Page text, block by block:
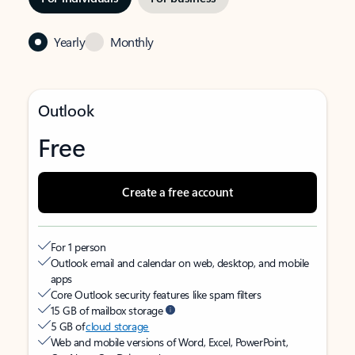
Yearly Monthly
Outlook
Free
Create a free account
For 1 person
Outlook email and calendar on web, desktop, and mobile
apps
Core Outlook security features like spam filters
15 GB of mailbox storage
5 GB ofcloud storage
Web and mobile versions of Word, Excel, PowerPoint,